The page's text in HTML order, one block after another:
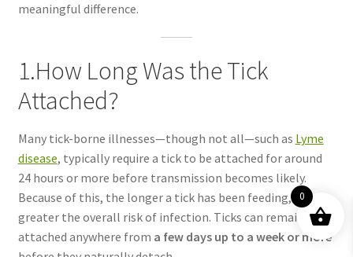
meaningful difference.
1.How Long Was the Tick
Attached?
Many tick-borne illnesses—though not all—such as Lyme
disease, typically require a tick to be attached for around
24 hours or more before transmission becomes likely.
Because of this, the longer a tick has been feeding, the
greater the overall risk of infection. Ticks can remain
attached anywhere from a few days up to a week or more
0